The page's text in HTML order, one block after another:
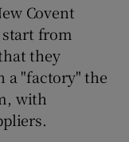
Covent
start from
they
a "factory" the
with